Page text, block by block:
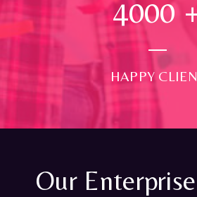
4000
HAPPY
Our